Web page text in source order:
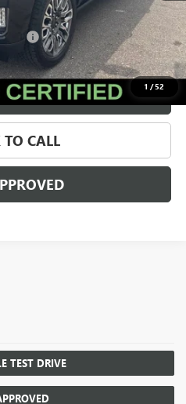
1 /52
+$280
Fee +$34
$67,009
TRADE
TO CALL
colors, trim and body style
excludes tax, title, license,
TEST DRIVE